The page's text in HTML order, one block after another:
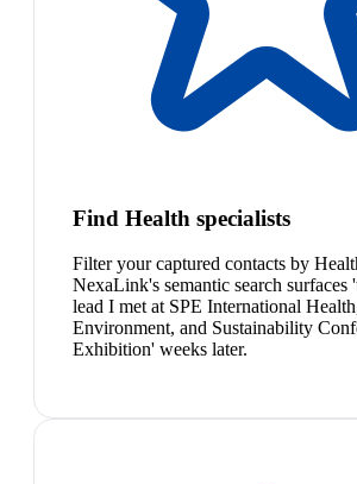
Find Health specialists
Filter your captured contacts by
NexaLink's semantic search surfaces
lead I met at SPE International
Environment, and Sustainability
Exhibition' weeks later.